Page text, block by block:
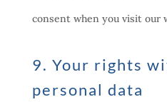
consent when you visit our
9. Your rights
personal data